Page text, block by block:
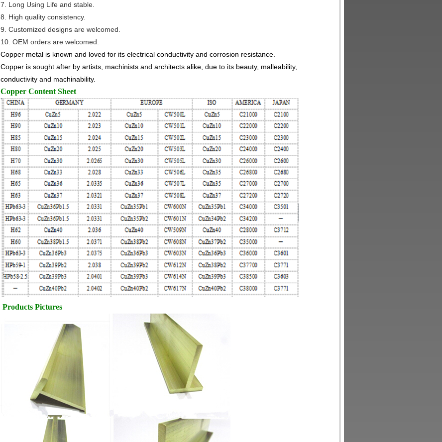
7. Long Using Life and stable.
8. High quality consistency.
9. Customized designs are welcomed.
10. OEM orders are welcomed.
Copper metal is known and loved for its electrical conductivity and corrosion resistance.
Copper is sought after by artists, machinists and architects alike, due to its beauty, malleability,
conductivity and machinability.
Copper Content Sheet
Products Pictures